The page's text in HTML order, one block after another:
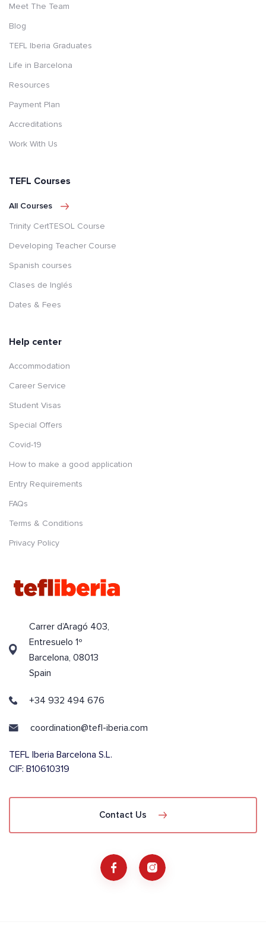
Meet The Team
Blog
TEFL Iberia Graduates
Life in Barcelona
Resources
Payment Plan
Accreditations
Work With Us
TEFL Courses
All Courses
Trinity CertTESOL Course
Developing Teacher Course
Spanish courses
Clases de Inglés
Dates & Fees
Help center
Accommodation
Career Service
Student Visas
Special Offers
Covid-19
How to make a good application
Entry Requirements
FAQs
Terms & Conditions
Privacy Policy
Carrer d’Aragó 403,
Entresuelo 1º
Barcelona, 08013
Spain
+34 932 494 676
coordination@tefl-iberia.com
TEFL Iberia Barcelona S.L.
CIF: B10610319
Contact Us